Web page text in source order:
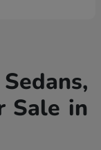
Sale in